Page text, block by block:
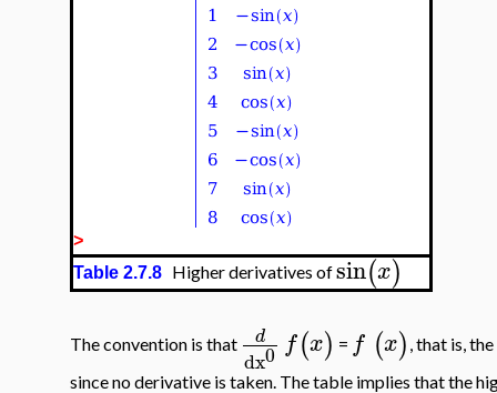
>
Table 2.7.8 Higher derivatives ofsin(x)
The convention is that d
dx0 f(x) = f (x) , that is,
since no derivative is taken. The table implies that the